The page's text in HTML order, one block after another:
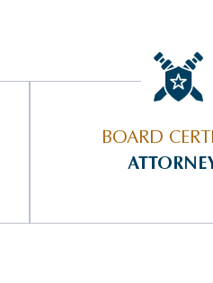
BOARD